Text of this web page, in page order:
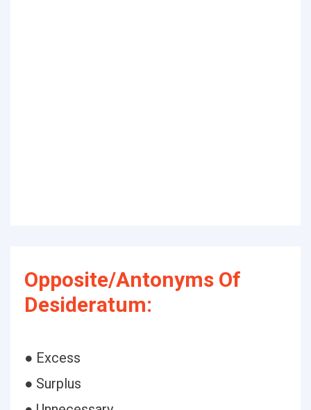
Opposite/Antonyms Of
Desideratum:
● Excess
● Surplus